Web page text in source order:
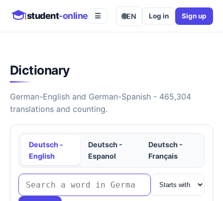
student-online ☰ 🌐EN Log in Sign up
Dictionary
German-English and German-Spanish - 465,304
translations and counting.
Deutsch -
English
Deutsch -
Espanol
Deutsch -
Français